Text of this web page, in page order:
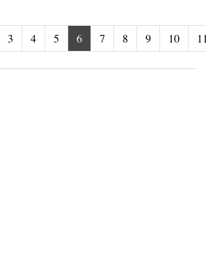
3 4 5 6 7 8 9 10